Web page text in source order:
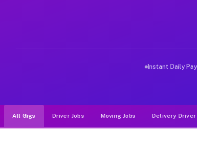
Why Drivers Choose Muvr
Instant Daily Pay
All Gigs Driver Jobs Moving Jobs Delivery Driver